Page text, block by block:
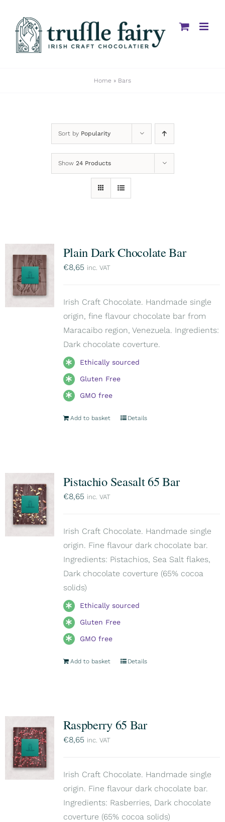
content
Home » Bars
Sort by Popularity
Show 24 Products
Plain Dark Chocolate Bar
€8,65 inc. VAT
Irish Craft Chocolate. Handmade single
origin, fine flavour chocolate bar from
Maracaibo region, Venezuela. Ingredients:
Dark chocolate coverture.
Ethically sourced
Gluten Free
GMO free
Add to basket Details
Pistachio Seasalt 65 Bar
€8,65 inc. VAT
Irish Craft Chocolate. Handmade single
origin. Fine flavour dark chocolate bar.
Ingredients: Pistachios, Sea Salt flakes,
Dark chocolate coverture (65% cocoa
solids)
Ethically sourced
Gluten Free
GMO free
Add to basket Details
Raspberry 65 Bar
€8,65 inc. VAT
Irish Craft Chocolate. Handmade single
origin. Fine flavour dark chocolate bar.
Ingredients: Rasberries, Dark chocolate
coverture (65% cocoa solids)